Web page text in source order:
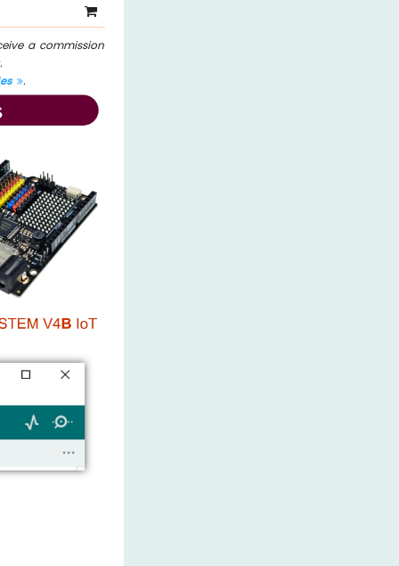
a commission
.